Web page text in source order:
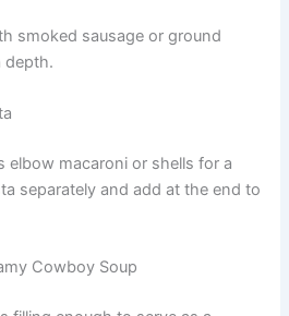
smoked sausage or ground
depth.
elbow macaroni or shells for a
separately and add at the end to
Cowboy Soup